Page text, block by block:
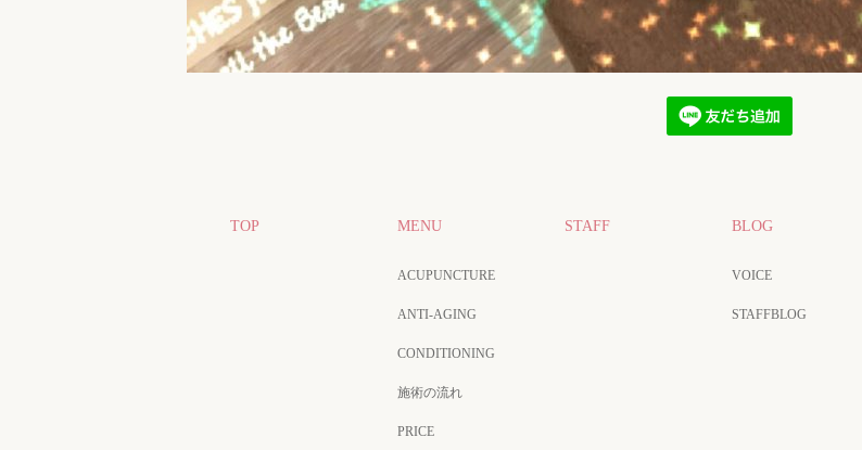
TOP MENU
ACUPUNCTURE
ANTI-AGING
CONDITIONING
施術の流れ
PRICE
STAFF BLOG
VOICE
STAFFBLOG